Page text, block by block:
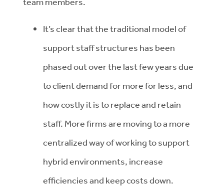
It’s clear that the traditional model of
support staff structures has been
phased out over the last few years due
to client demand for more for less, and
how costly it is to replace and retain
staff. More firms are moving to a more
centralized way of working to support
hybrid environments, increase
efficiencies and keep costs down.